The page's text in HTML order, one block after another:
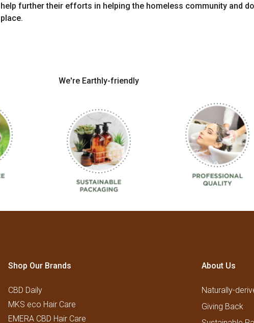
help further their efforts in helping the homeless community and
place.
We're Earthly-friendly
Shop Our Brands
CBD Daily
MKS eco Hair Care
EMERA CBD Hair Care
About Us
Naturally-
Giving Back